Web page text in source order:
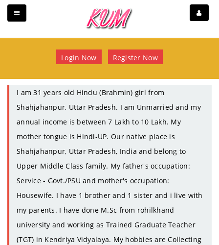
Login Now Register Now
I am 31 years old Hindu (Brahmin) girl from
Shahjahanpur, Uttar Pradesh. I am Unmarried and my
annual income is between 7 Lakh to 10 Lakh. My
mother tongue is Hindi-UP. Our native place is
Shahjahanpur, Uttar Pradesh, India and belong to
Upper Middle Class family. My father's occupation:
Service - Govt./PSU and mother's occupation:
Housewife. I have 1 brother and 1 sister and i live with
my parents. I have done M.Sc from rohilkhand
university and working as Trained Graduate Teacher
(TGT) in Kendriya Vidyalaya. My hobbies are Collecting